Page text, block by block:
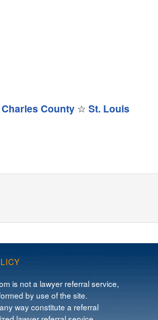
County☆ St. Louis
is not a lawyer referral service,
by use of the site.
way constitute a referral